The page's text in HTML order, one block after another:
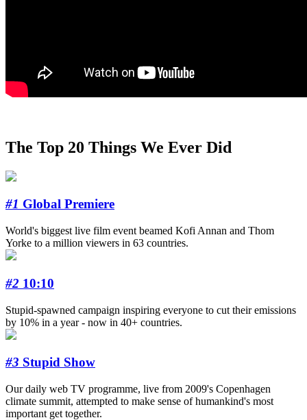
The Top 20 Things We Ever Did
#1 Global Premiere
World's biggest live film event beamed Kofi Annan and Thom
Yorke to a million viewers in 63 countries.
#2 10:10
Stupid-spawned campaign inspiring everyone to cut their emissions
by 10% in a year - now in 40+ countries.
#3 Stupid Show
Our daily web TV programme, live from 2009's Copenhagen
climate summit, attempted to make sense of humankind's most
important get together.